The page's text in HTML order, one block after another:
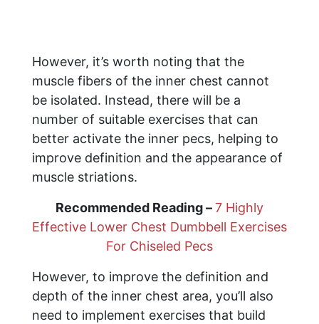
However, it’s worth noting that the
muscle fibers of the inner chest cannot
be isolated. Instead, there will be a
number of suitable exercises that can
better activate the inner pecs, helping to
improve definition and the appearance of
muscle striations.
Recommended Reading –7 Highly
Effective Lower Chest Dumbbell Exercises
For Chiseled Pecs
However, to improve the definition and
depth of the inner chest area, you’ll also
need to implement exercises that build